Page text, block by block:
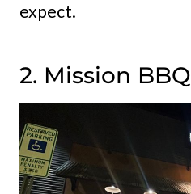
expect.
2. Mission BBQ